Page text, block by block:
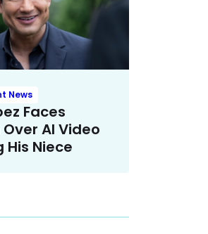
News
Faces
AI Video
His Niece